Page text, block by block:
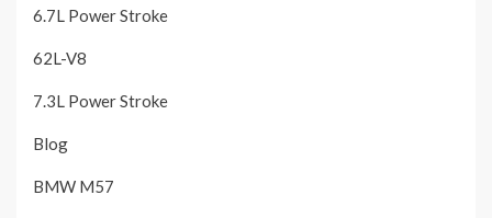
6.7L Power Stroke
62L-V8
7.3L Power Stroke
Blog
BMW M57